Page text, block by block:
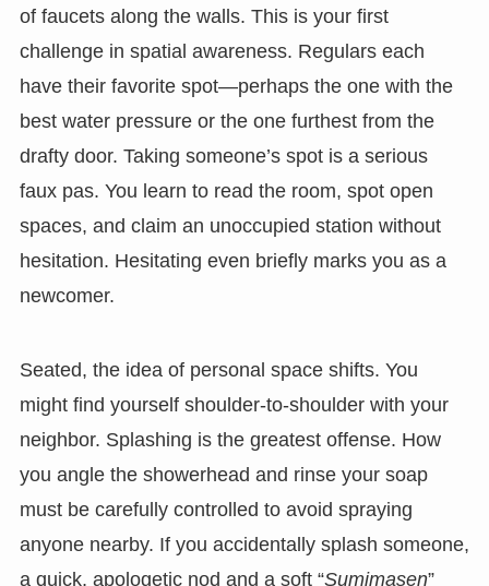
of faucets along the walls. This is your first
challenge in spatial awareness. Regulars each
have their favorite spot—perhaps the one with the
best water pressure or the one furthest from the
drafty door. Taking someone’s spot is a serious
faux pas. You learn to read the room, spot open
spaces, and claim an unoccupied station without
hesitation. Hesitating even briefly marks you as a
newcomer.
Seated, the idea of personal space shifts. You
might find yourself shoulder-to-shoulder with your
neighbor. Splashing is the greatest offense. How
you angle the showerhead and rinse your soap
must be carefully controlled to avoid spraying
anyone nearby. If you accidentally splash someone,
a quick, apologetic nod and a soft “Sumimasen”